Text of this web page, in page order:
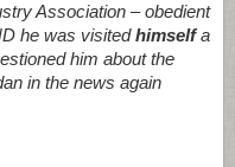
Association – obedient
he was visitedhimselfa
him about the
in the news again